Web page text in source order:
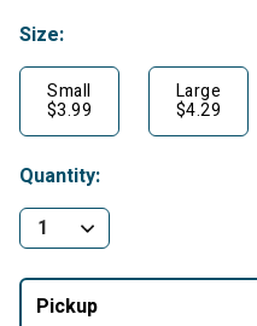
Size:
Small
$3.99
Large
$4.29
Quantity:
Pickup